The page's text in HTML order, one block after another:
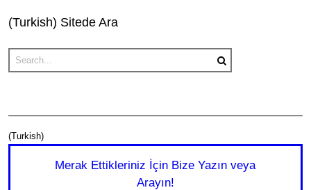
(Turkish) Sitede Ara
(Turkish)
Merak Ettikleriniz İçin Bize Yazın veya
Arayın!